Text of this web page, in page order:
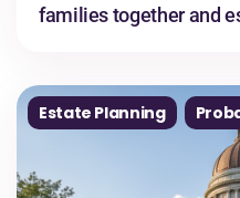
families together and
Estate Planning